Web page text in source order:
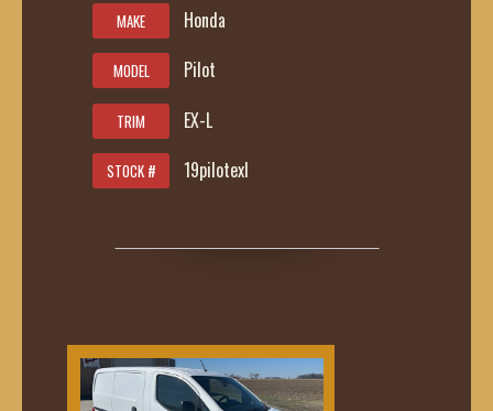
MAKE Honda
MODEL Pilot
TRIM EX-L
STOCK # 19pilotexl